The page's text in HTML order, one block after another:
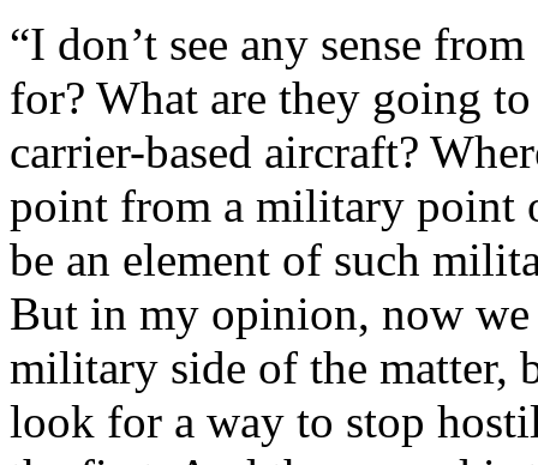
“I don’t see any sense
for? What are they going
carrier-based aircraft?
point from a military point
be an element of such
But in my opinion, now
military side of the matter,
look for a way to stop